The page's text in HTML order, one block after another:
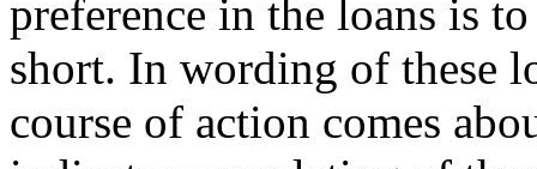
preference in the loans is
short. In wording of these
course of action comes